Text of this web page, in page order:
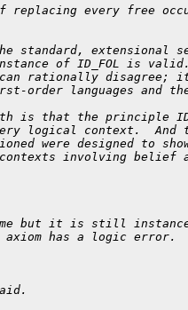
replacing every free
standard, extensional
of ID_FOL is
can rationally
order languages and
is that the principle
logical context.  And
were designed to
involving belief
but it is still
axiom has a logic